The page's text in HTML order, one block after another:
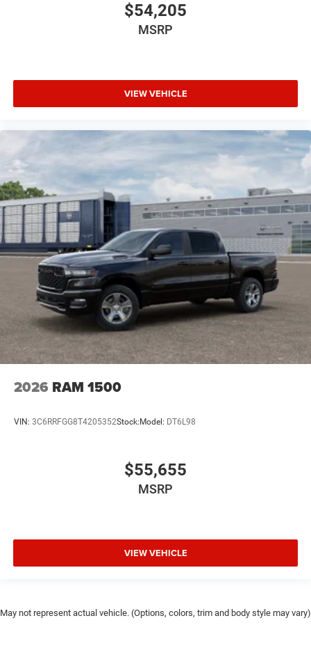
$54,205
MSRP
VIEW VEHICLE
2026 RAM 1500
VIN: 3C6RRFGG8T4205352Stock:Model: DT6L98
$55,655
MSRP
VIEW VEHICLE
May not represent actual vehicle. (Options, colors, trim and body style may vary)